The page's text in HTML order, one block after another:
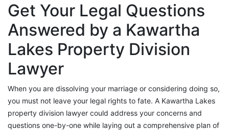
Get Your Legal Questions
Answered by a Kawartha
Lakes Property Division
Lawyer
When you are dissolving your marriage or considering doing so,
you must not leave your legal rights to fate. A Kawartha Lakes
property division lawyer could address your concerns and
questions one-by-one while laying out a comprehensive plan of